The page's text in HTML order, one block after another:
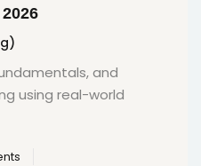
and
using real-world